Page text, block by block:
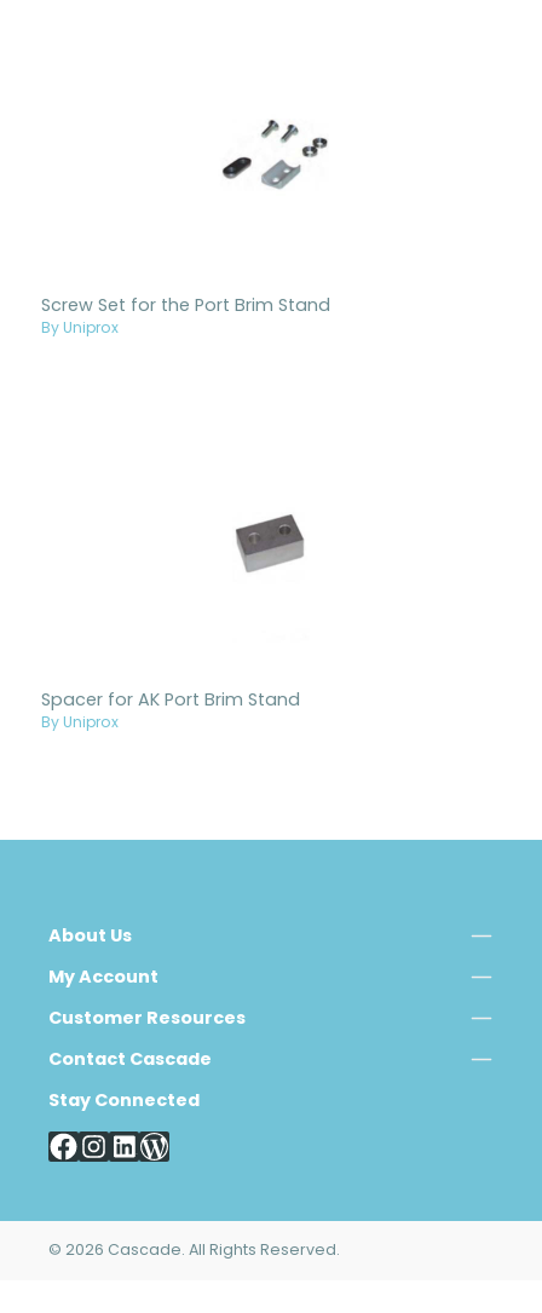
Screw Set for the Port Brim Stand
By Uniprox
Spacer for AK Port Brim Stand
By Uniprox
About Us
My Account
Customer Resources
Contact Cascade
Stay Connected
© 2026 Cascade. All Rights Reserved.